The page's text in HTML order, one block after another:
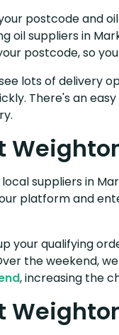
postcode and
oil suppliers in
postcode, so
lots of delivery
There's an
suppliers in
platform and
your qualifying
the weekend,
, increasing the